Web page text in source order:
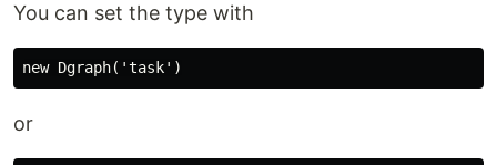
You can set the type with
or